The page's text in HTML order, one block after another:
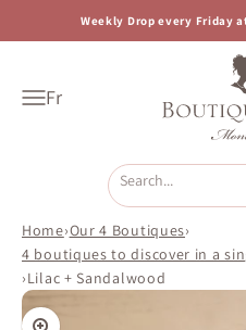
Weekly Drop every Friday
Open navigation menu
Fr
Boutique
Home›Our 4 Boutiques›
4 boutiques to discover in a
›Lilac + Sandalwood
Zoom